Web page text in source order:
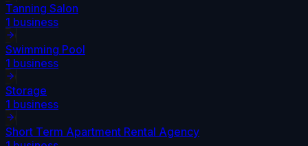
Tanning Salon
1 business
Swimming Pool
1 business
Storage
1 business
Short Term Apartment Rental Agency